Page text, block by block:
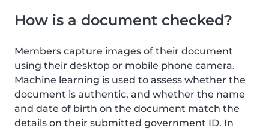
How is a document checked?
Members capture images of their document
using their desktop or mobile phone camera.
Machine learning is used to assess whether the
document is authentic, and whether the name
and date of birth on the document match the
details on their submitted government ID. In